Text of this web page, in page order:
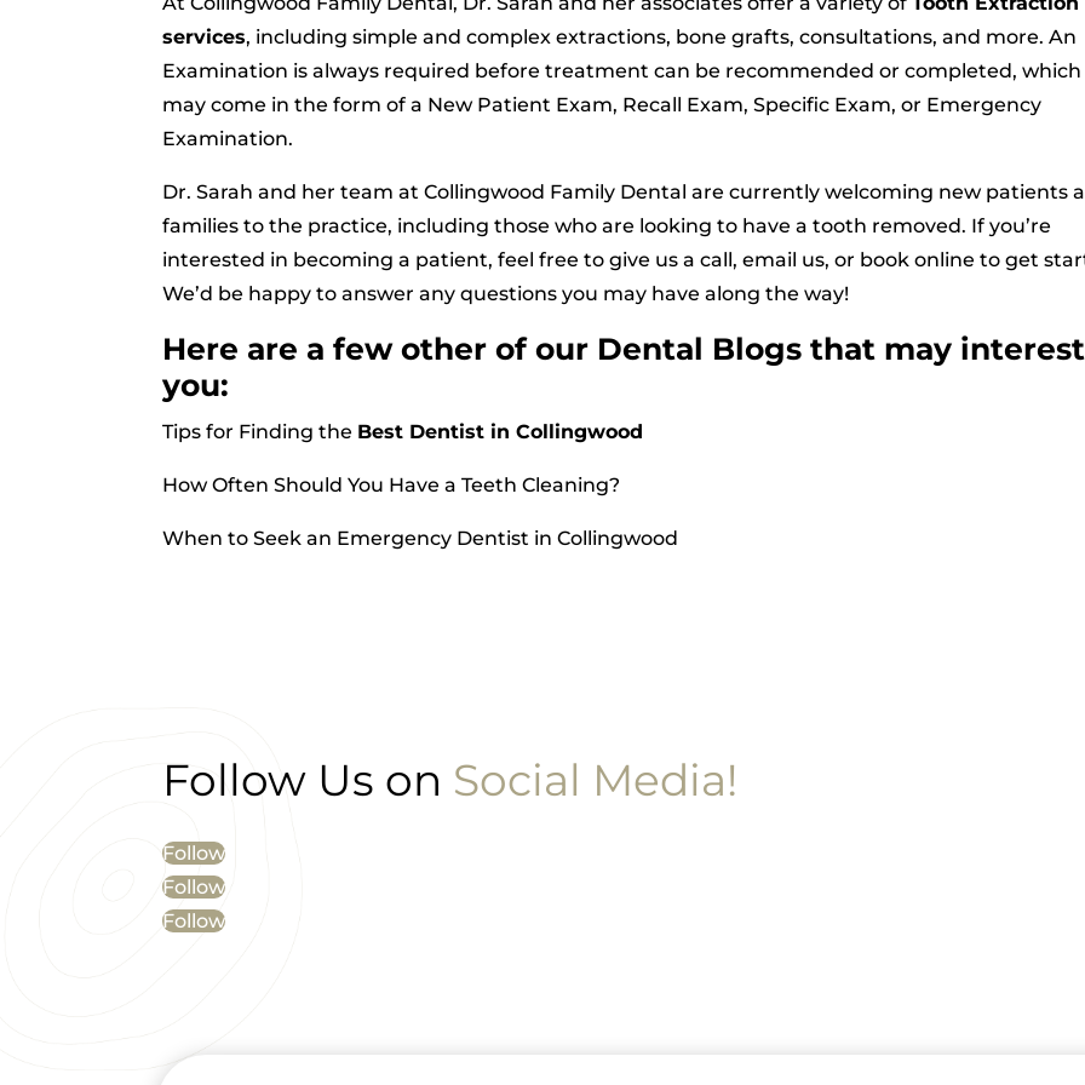
services, including simple and complex extractions, bone grafts, consultations, and more. An
Examination is always required before treatment can be recommended or completed, which
may come in the form of a New Patient Exam, Recall Exam, Specific Exam, or Emergency
Examination.
Dr. Sarah and her team at Collingwood Family Dental are currently welcoming new patients
families to the practice, including those who are looking to have a tooth removed. If you’re
interested in becoming a patient, feel free to give us a call, email us, or book online to get
We’d be happy to answer any questions you may have along the way!
Here are a few other of our Dental Blogs that may interest
you:
Tips for Finding the Best Dentist in Collingwood
How Often Should You Have a Teeth Cleaning?
When to Seek an Emergency Dentist in Collingwood
Follow Us on Social Media!
Follow
Follow
Follow